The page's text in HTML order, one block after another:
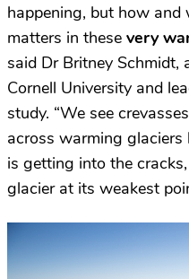
happening, but how
matters in these very
said Dr Britney Schmidt,
Cornell University and
study. “We see
across warming
is getting into the
glacier at its weakest